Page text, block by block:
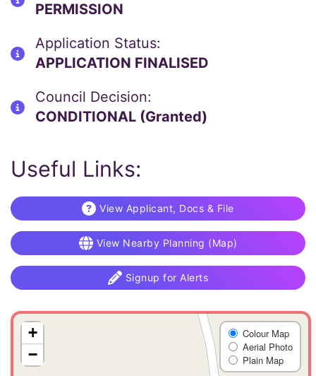
PERMISSION
Application Status:
APPLICATION FINALISED
Council Decision:
CONDITIONAL (Granted)
Useful Links:
View Applicant, Docs & File
View Nearby Planning (Map)
Signup for Alerts
+
−
Colour Map
Aerial Photo
Plain Map